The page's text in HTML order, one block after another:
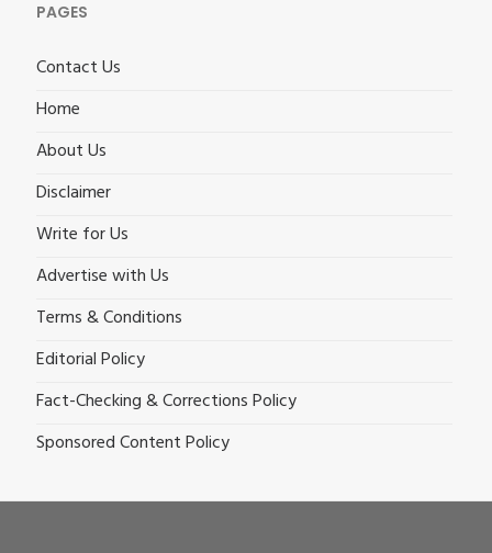
PAGES
Contact Us
Home
About Us
Disclaimer
Write for Us
Advertise with Us
Terms & Conditions
Editorial Policy
Fact-Checking & Corrections Policy
Sponsored Content Policy